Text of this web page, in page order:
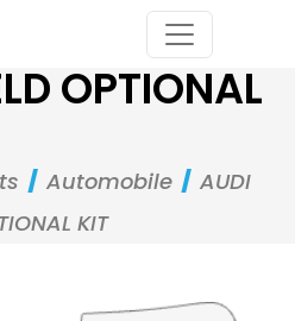
OPTIONAL
Automobile
AUDI
KIT